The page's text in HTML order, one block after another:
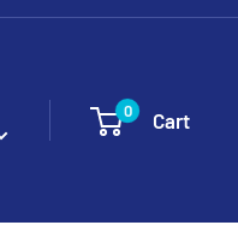
0 Cart